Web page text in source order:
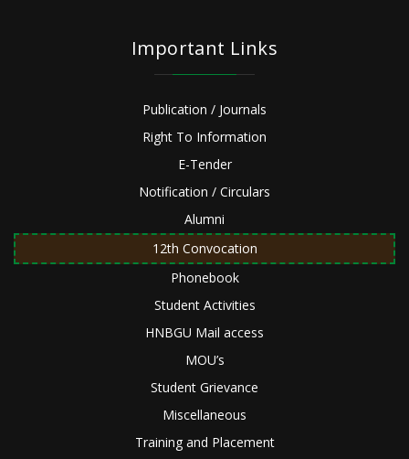
Important Links
Publication / Journals
Right To Information
E-Tender
Notification / Circulars
Alumni
12th Convocation
Phonebook
Student Activities
HNBGU Mail access
MOU’s
Student Grievance
Miscellaneous
Training and Placement